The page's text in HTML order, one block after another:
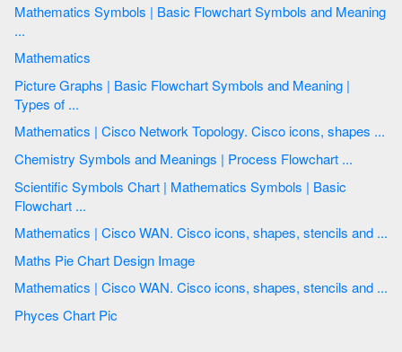
Mathematics Symbols | Basic Flowchart Symbols and Meaning
...
Mathematics
Picture Graphs | Basic Flowchart Symbols and Meaning |
Types of ...
Mathematics | Cisco Network Topology. Cisco icons, shapes ...
Chemistry Symbols and Meanings | Process Flowchart ...
Scientific Symbols Chart | Mathematics Symbols | Basic
Flowchart ...
Mathematics | Cisco WAN. Cisco icons, shapes, stencils and ...
Maths Pie Chart Design Image
Mathematics | Cisco WAN. Cisco icons, shapes, stencils and ...
Phyces Chart Pic